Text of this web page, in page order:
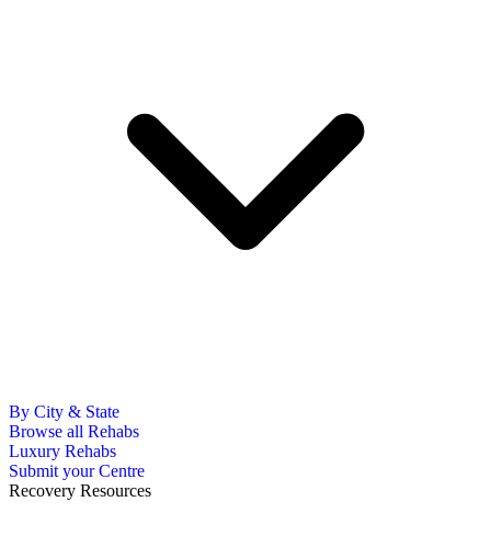
By City & State
Browse all Rehabs
Luxury Rehabs
Submit your Centre
Recovery Resources